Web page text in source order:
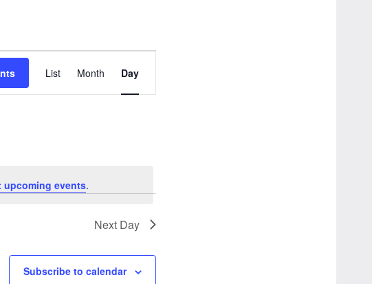
upcoming events.
Views
List Month Day
Next Day
Subscribe to calendar